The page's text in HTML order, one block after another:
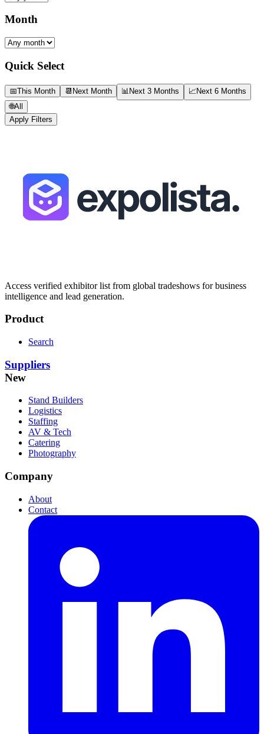
Month
Quick Select
📅This Month 📆 Next Month 📊 Next 3 Months 📈Next 6 Months
🌐All
Apply Filters
Access verified exhibitor list from global tradeshows for business
intelligence and lead generation.
Product
Search
Suppliers
New
Stand Builders
Logistics
Staffing
AV & Tech
Catering
Photography
Company
About
Contact